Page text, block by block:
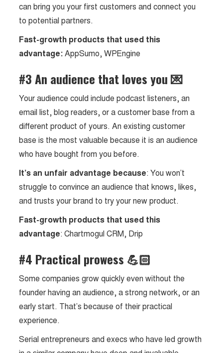
can bring you your first customers and connect you
to potential partners.
Fast-growth products that used this
advantage:AppSumo, WPEngine
#3 An audience that loves you 💌
Your audience could include podcast listeners, an
email list, blog readers, or a customer base from a
different product of yours. An existing customer
base is the most valuable because it is an audience
who have bought from you before.
It’s an unfair advantage because: You won’t
struggle to convince an audience that knows, likes,
and trusts your brand to try your new product.
Fast-growth products that used this
advantage: Chartmogul CRM, Drip
#4 Practical prowess 💪🏻
Some companies grow quickly even without the
founder having an audience, a strong network, or an
early start. That’s because of their practical
experience.
Serial entrepreneurs and execs who have led growth